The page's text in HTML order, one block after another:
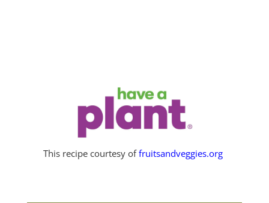
This recipe courtesy of fruitsandveggies.org